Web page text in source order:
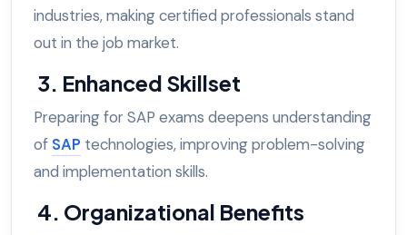
industries, making certified professionals stand
out in the job market.
3. Enhanced Skillset
Preparing for SAP exams deepens understanding
of SAP technologies, improving problem-solving
and implementation skills.
4. Organizational Benefits